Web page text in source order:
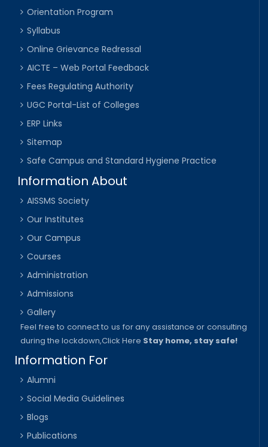
Orientation Program
Syllabus
Online Grievance Redressal
AICTE – Web Portal Feedback
Fees Regulating Authority
UGC Portal-List of Colleges
ERP Links
Sitemap
Safe Campus and Standard Hygiene Practice
Information About
AISSMS Society
Our Institutes
Our Campus
Courses
Administration
Admissions
Gallery
Feel free to connect to us for any assistance or consulting
during the lockdown,Click Here Stay home, stay safe!
Information For
Alumni
Social Media Guidelines
Blogs
Publications